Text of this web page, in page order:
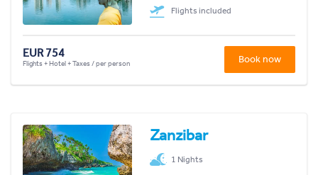
Flights included
EUR 754
Flights + Hotel + Taxes / per person Book now
Zanzibar
1 Nights